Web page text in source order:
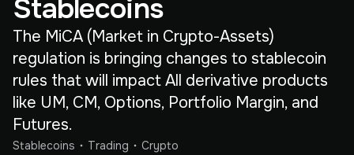
Stablecoins
The MiCA (Market in Crypto-Assets)
regulation is bringing changes to stablecoin
rules that will impact All derivative products
like UM, CM, Options, Portfolio Margin, and
Futures.
Stablecoins Trading Crypto